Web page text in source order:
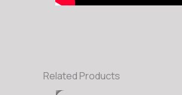
Related Products